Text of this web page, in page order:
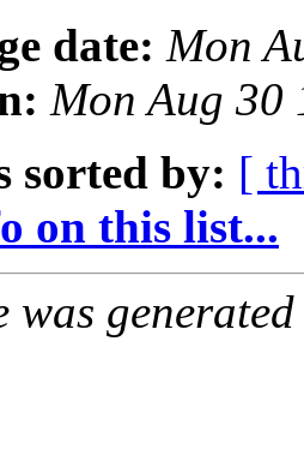
date: Mon
Mon Aug 30
sorted by: [
on this list...
was